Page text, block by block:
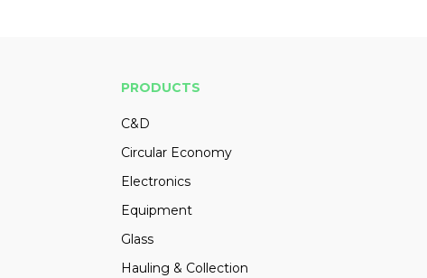
PRODUCTS
C&D
Circular Economy
Electronics
Equipment
Glass
Hauling & Collection